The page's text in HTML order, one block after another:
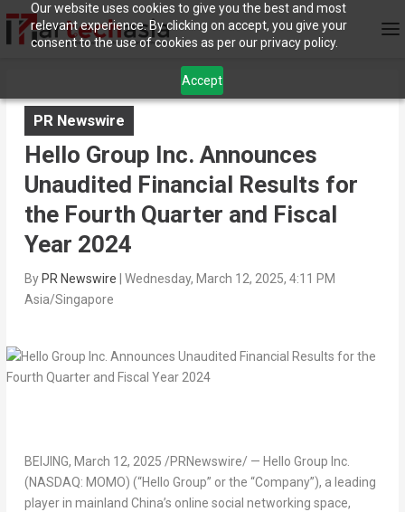
Our website uses cookies to give you the best and most
relevant experience. By clicking on accept, you give your
consent to the use of cookies as per our privacy policy.
Accept
PR Newswire
Hello Group Inc. Announces
Unaudited Financial Results for
the Fourth Quarter and Fiscal
Year 2024
By PR Newswire
Wednesday, March 12, 2025, 4:11 PM
Asia/Singapore
BEIJING, March 12, 2025 /PRNewswire/ — Hello Group Inc.
(NASDAQ: MOMO) (“Hello Group” or the “Company”), a leading
player in mainland China’s online social networking space,